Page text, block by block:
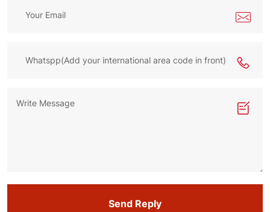
Send Reply